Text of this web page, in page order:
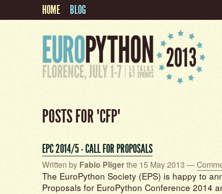
HOME BLOG
POSTS FOR "CFP"
EPC 2014/5 - CALL FOR PROPOSALS
Written by Fabio Pligerthe 15 May 2013 —
The EuroPython Society (EPS) is happy to
Proposals for EuroPython Conference 2014